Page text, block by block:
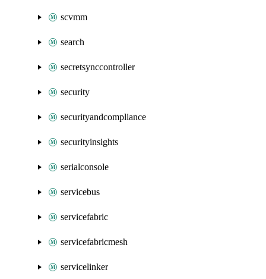
scvmm
search
secretsynccontroller
security
securityandcompliance
securityinsights
serialconsole
servicebus
servicefabric
servicefabricmesh
servicelinker